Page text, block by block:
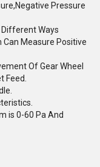
Pressure
Different Ways
Can Measure Positive
Of Gear Wheel
Feed.
is 0-60 Pa And